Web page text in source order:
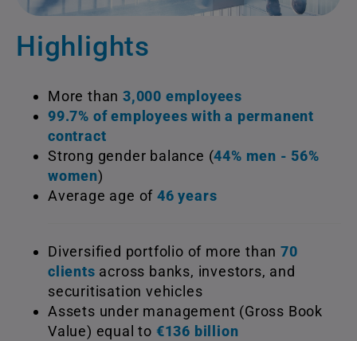
Highlights
More than 3,000 employees
99.7% of employees with a permanent
contract
Strong gender balance (44% men - 56%
women)
Average age of 46 years
Diversified portfolio of more than 70
clients across banks, investors, and
securitisation vehicles
Assets under management (Gross Book
Value) equal to €136 billion